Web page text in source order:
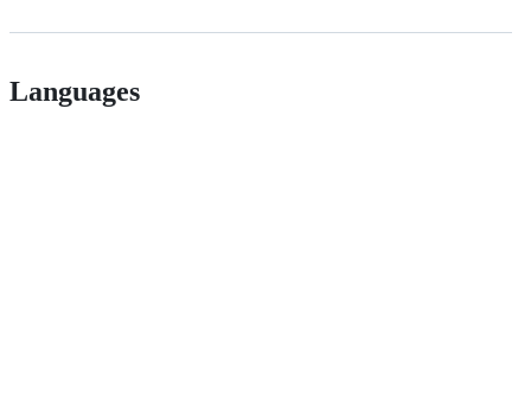
Languages